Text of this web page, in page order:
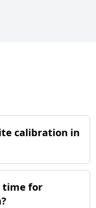
calibration in
time for